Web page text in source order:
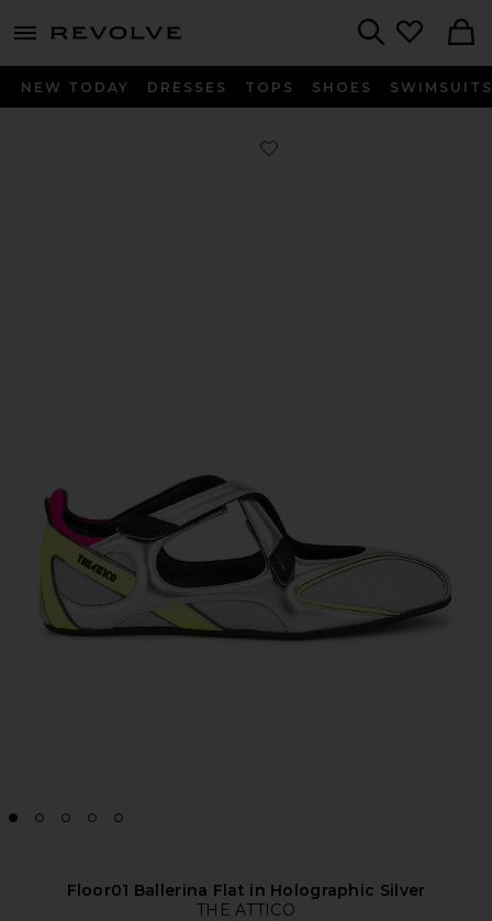
menu - shows more content
NEW TODAY DRESSES TOPS SHOES SWIMSUITS
Favorite Floor01 Ballerina Flat in
Floor01 Ballerina Flat in Holographic Silver
THE ATTICO